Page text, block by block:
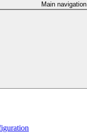
Main navigation